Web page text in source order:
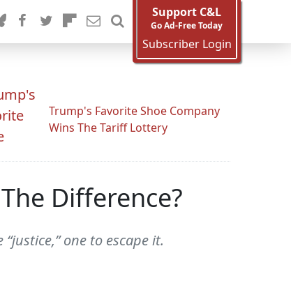
Support C&L
Go Ad-Free Today
Subscriber Login
Trump's Favorite Shoe Company
Wins The Tariff Lottery
Difference?
one to escape it.